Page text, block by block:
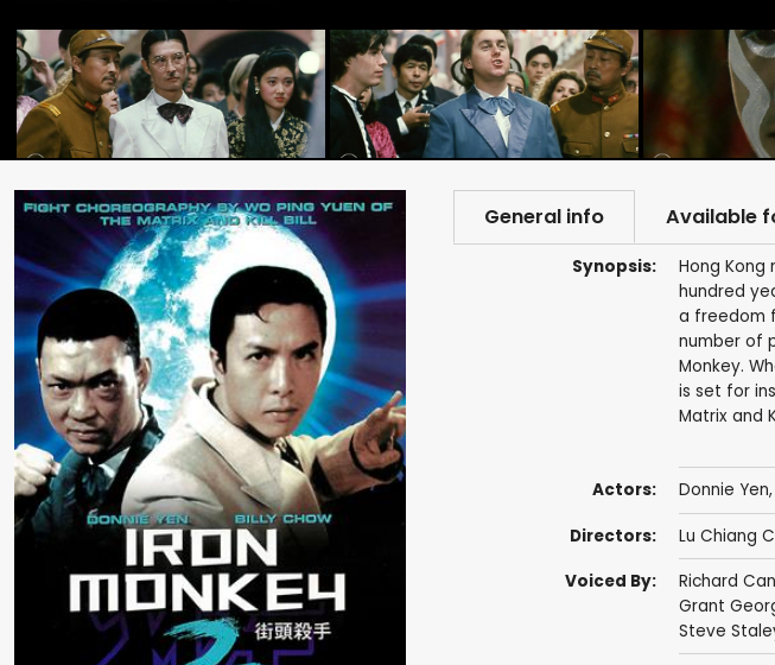
General info Available
Synopsis:
Hong Kong
hundred
a freedom
number of
Monkey.
is set for
Matrix and
Actors: Donnie Yen,
Directors: Lu Chiang
Voiced By: Richard
Grant
Steve